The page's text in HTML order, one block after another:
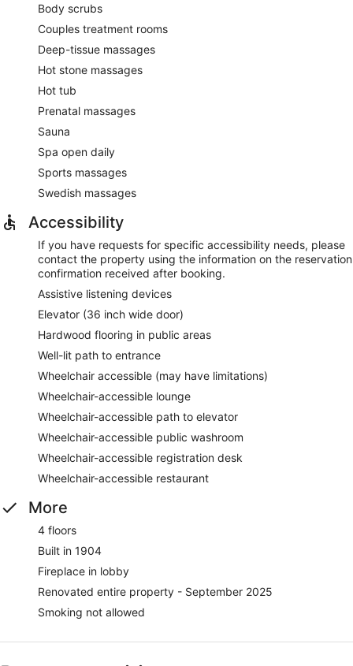
Body scrubs
Couples treatment rooms
Deep-tissue massages
Hot stone massages
Hot tub
Prenatal massages
Sauna
Spa open daily
Sports massages
Swedish massages
Accessibility
If you have requests for specific accessibility needs, please
contact the property using the information on the reservation
confirmation received after booking.
Assistive listening devices
Elevator (36 inch wide door)
Hardwood flooring in public areas
Well-lit path to entrance
Wheelchair accessible (may have limitations)
Wheelchair-accessible lounge
Wheelchair-accessible path to elevator
Wheelchair-accessible public washroom
Wheelchair-accessible registration desk
Wheelchair-accessible restaurant
More
4 floors
Built in 1904
Fireplace in lobby
Renovated entire property - September 2025
Smoking not allowed